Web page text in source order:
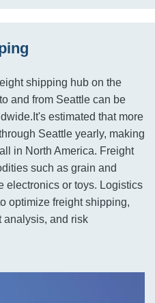
shipping hub on the
and from Seattle can be
estimated that more
Seattle yearly, making
in North America. Freight
such as grain and
electronics or toys. Logistics
optimize freight shipping,
analysis, and risk